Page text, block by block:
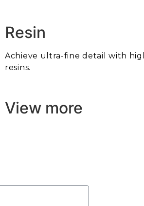
Resin
Achieve ultra-fine detail with
resins.
View more